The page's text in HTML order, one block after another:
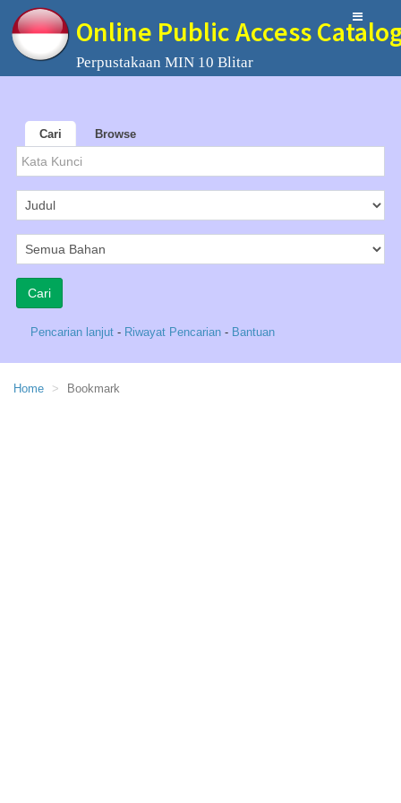
Online Public Access
Perpustakaan MIN 10 Blitar
Cari Browse
Pencarian lanjut - Riwayat Pencarian - Bantuan
Home Bookmark